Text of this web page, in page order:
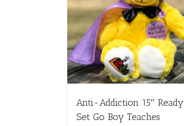
Anti-Addiction 15″ Ready
Set Go Boy Teaches